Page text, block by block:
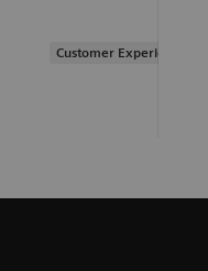
Customer Experience